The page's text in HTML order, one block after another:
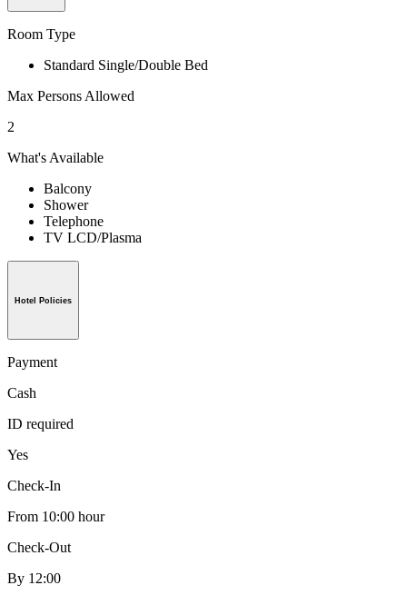
Room Type
Standard Single/Double Bed
Max Persons Allowed
2
What's Available
Balcony
Shower
Telephone
TV LCD/Plasma
Hotel Policies
Payment
Cash
ID required
Yes
Check-In
From 10:00 hour
Check-Out
By 12:00